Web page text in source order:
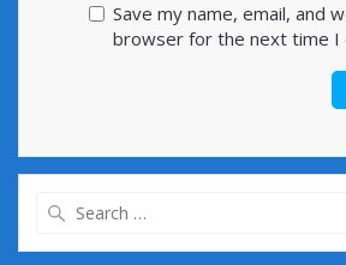
Save my name, email, and
browser for the next time I